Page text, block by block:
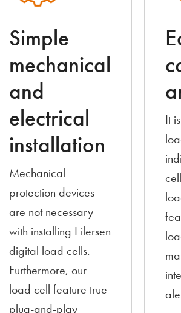
Simple
mechanical
and
electrical
installation
Mechanical
protection devices
are not necessary
with installing Eilersen
digital load cells.
Furthermore, our
load cell feature true
plug-and-play
It